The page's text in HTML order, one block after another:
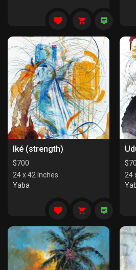
Iké (strength)
$700
24 x 42 Inches
Yaba
$
24